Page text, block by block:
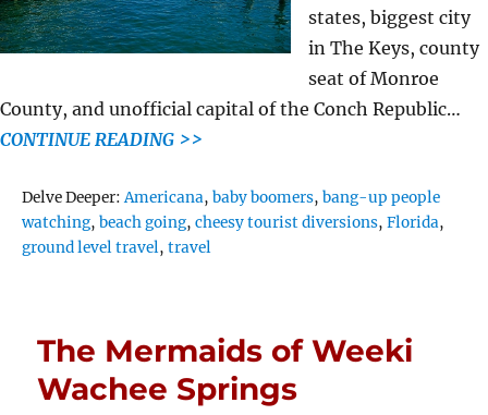
states, biggest city
in The Keys, county
seat of Monroe
County, and unofficial capital of the Conch Republic…
CONTINUE READING >>
Delve Deeper:Tags
Americana,baby boomers,bang-up people
watching,beach going,cheesy tourist diversions,Florida,
ground level travel,travel
The Mermaids of Weeki
Wachee Springs